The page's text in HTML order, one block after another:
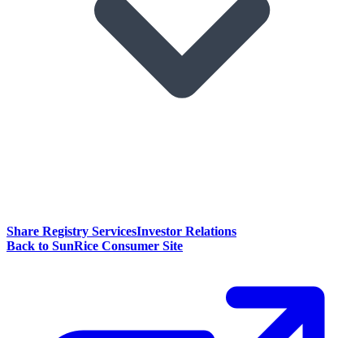
Share Registry ServicesInvestor Relations
Back to SunRice Consumer Site